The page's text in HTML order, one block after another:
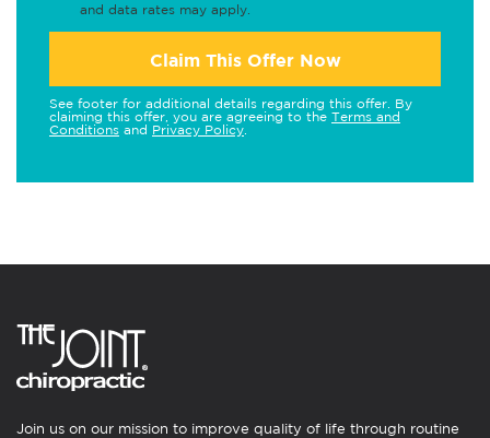
and data rates may apply.
Claim This Offer Now
See footer for additional details regarding this offer. By
claiming this offer, you are agreeing to the Terms and
Conditions and Privacy Policy
Join us on our mission to improve quality of life through routine